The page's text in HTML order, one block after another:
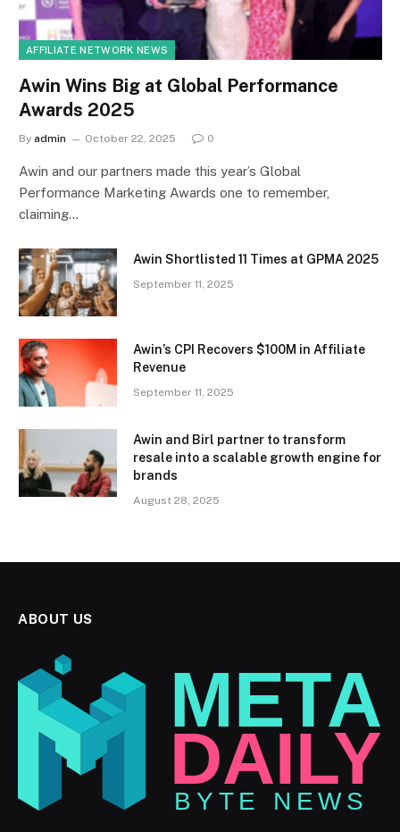
AFFILIATE NETWORK NEWS
Awin Wins Big at Global Performance
Awards 2025
By admin October 22, 2025 0
Awin and our partners made this year’s Global
Performance Marketing Awards one to remember,
claiming…
Awin Shortlisted 11 Times at GPMA 2025
September 11, 2025
Awin’s CPI Recovers $100M in Affiliate
Revenue
September 11, 2025
Awin and Birl partner to transform
resale into a scalable growth engine for
brands
August 28, 2025
ABOUT US